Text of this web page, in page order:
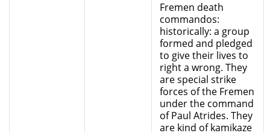
Fremen death
commandos:
historically: a group
formed and pledged
to give their lives to
right a wrong. They
are special strike
forces of the Fremen
under the command
of Paul Atrides. They
are kind of kamikaze